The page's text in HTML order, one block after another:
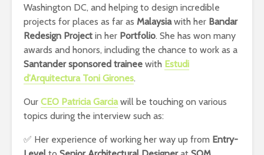
Washington DC, and helping to design incredible
projects for places as far as Malaysiawith her Bandar
Redesign Project in her Portfolio. She has won many
awards and honors, including the chance to work as a
Santander sponsored trainee with Estudi
d’Arquitectura Toni Girones.
Our CEO Patricia Garciawill be touching on various
topics during the interview such as:
✅ Her experience of working her way up from Entry-